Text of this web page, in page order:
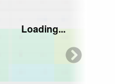
Loading...